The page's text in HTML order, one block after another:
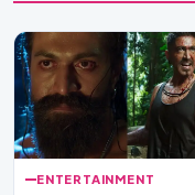
ENTERTAINMENT